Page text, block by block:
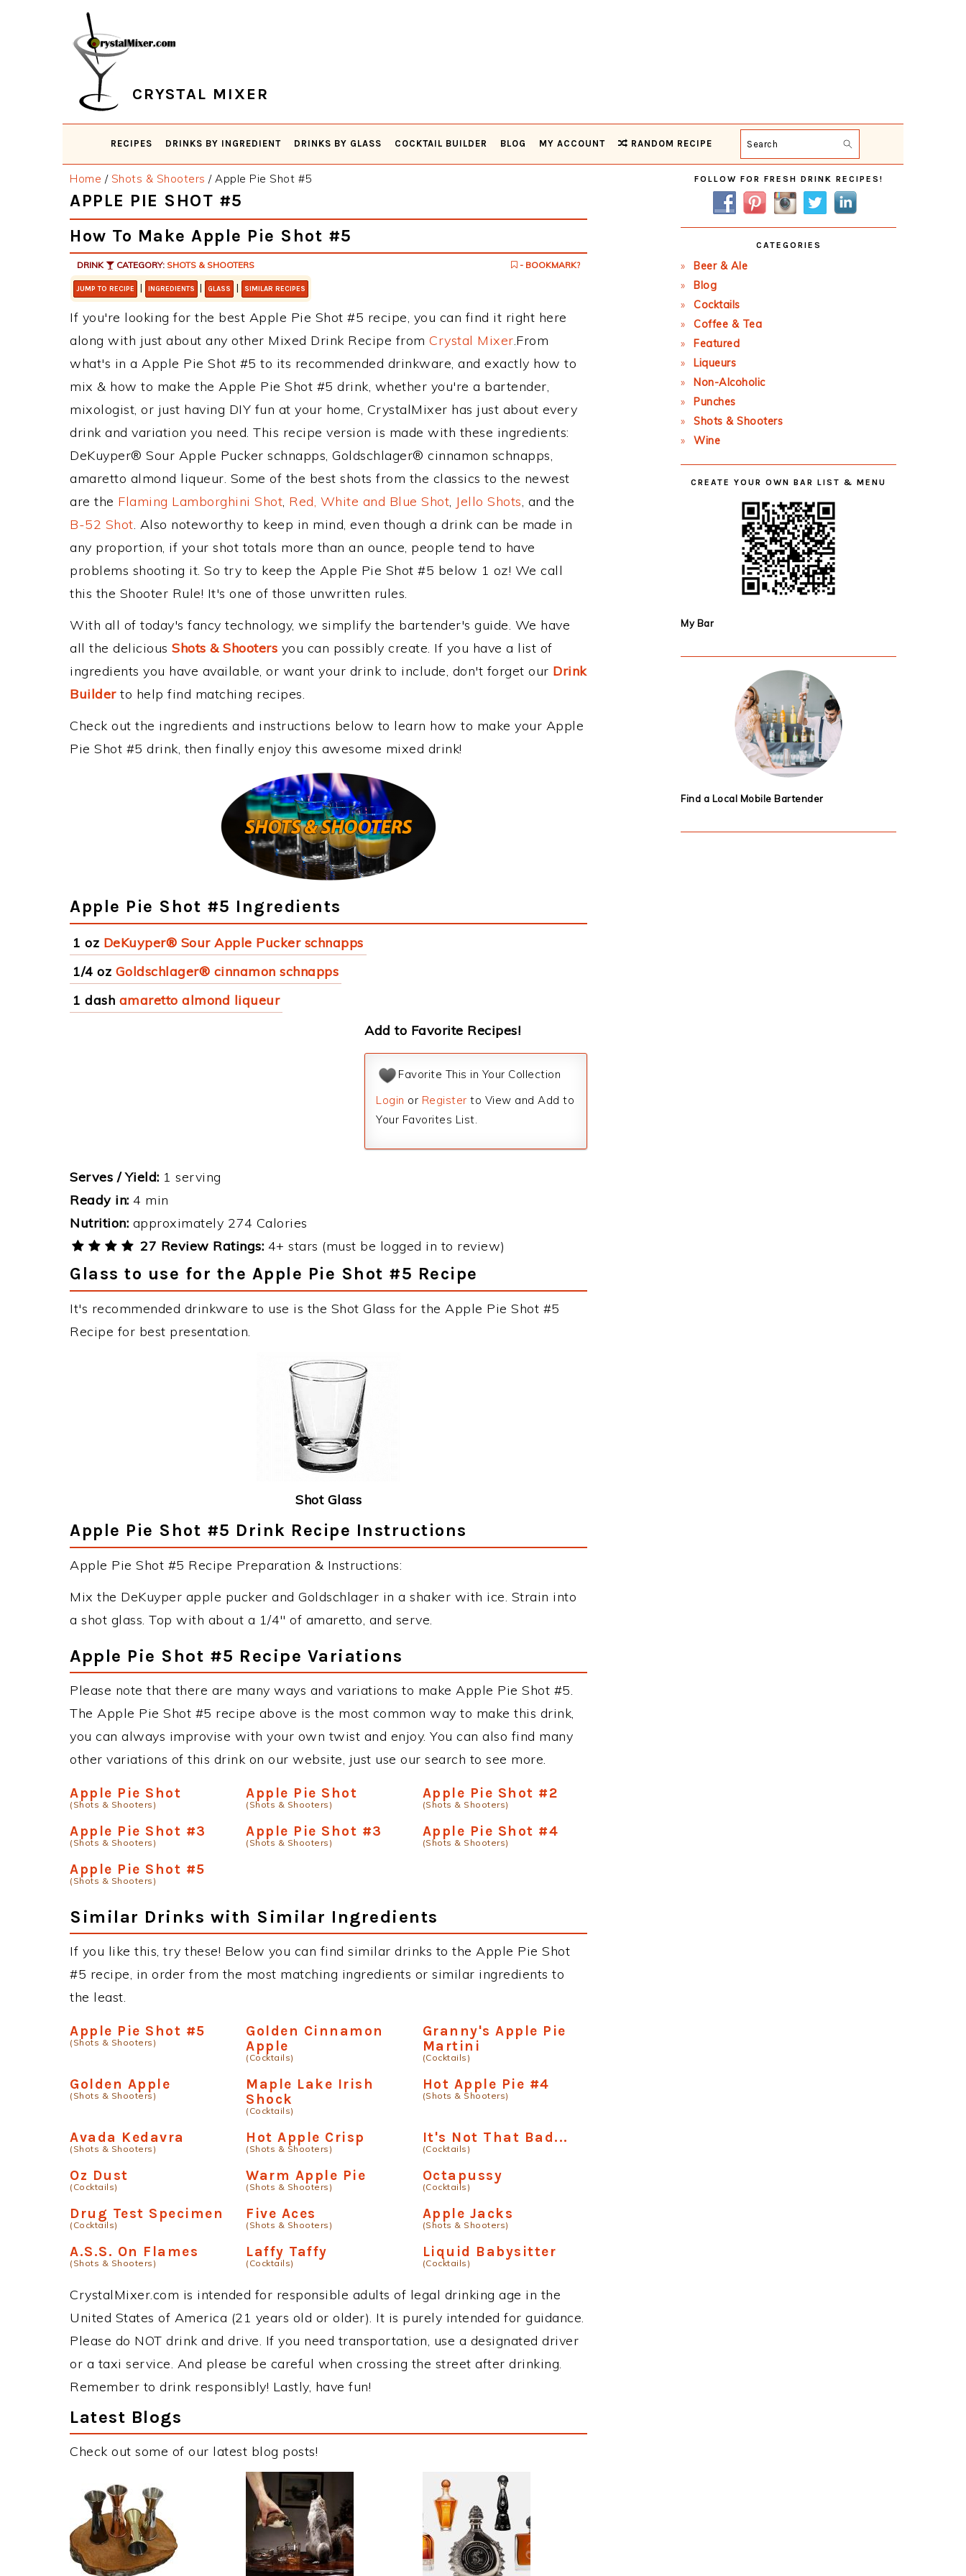
CRYSTAL MIXER
RECIPES DRINKS BY INGREDIENT DRINKS BY GLASS COCKTAIL BUILDER BLOG MY ACCOUNT RANDOM RECIPE Search
Home / Shots & Shooters /Apple Pie Shot #5
APPLE PIE SHOT #5
How To Make Apple Pie Shot #5
DRINK CATEGORY: SHOTS & SHOOTERS - BOOKMARK?
JUMP TO RECIPE | INGREDIENTS | GLASS | SIMILAR RECIPES
If you're looking for the best Apple Pie Shot #5 recipe, you can find it right here
along with just about any other Mixed Drink Recipe from Crystal Mixer.From
what's in a Apple Pie Shot #5 to its recommended drinkware, and exactly how to
mix & how to make the Apple Pie Shot #5 drink, whether you're a bartender,
mixologist, or just having DIY fun at your home, CrystalMixer has just about every
drink and variation you need. This recipe version is made with these ingredients:
DeKuyper® Sour Apple Pucker schnapps, Goldschlager® cinnamon schnapps,
amaretto almond liqueur. Some of the best shots from the classics to the newest
are the Flaming Lamborghini Shot, Red, White and Blue Shot, Jello Shots, and the
B-52 Shot. Also noteworthy to keep in mind, even though a drink can be made in
any proportion, if your shot totals more than an ounce, people tend to have
problems shooting it. So try to keep the Apple Pie Shot #5 below 1 oz! We call
this the Shooter Rule! It's one of those unwritten rules.
With all of today's fancy technology, we simplify the bartender's guide. We have
all the delicious Shots & Shooters you can possibly create. If you have a list of
ingredients you have available, or want your drink to include, don't forget our Drink
Builderto help find matching recipes.
Check out the ingredients and instructions below to learn how to make your Apple
Pie Shot #5 drink, then finally enjoy this awesome mixed drink!
Apple Pie Shot #5 Ingredients
1 oz DeKuyper® Sour Apple Pucker schnapps
1/4 oz Goldschlager® cinnamon schnapps
1 dash amaretto almond liqueur
Add to Favorite Recipes!
Favorite This in Your Collection
Login or Register to View and Add to
Your Favorites List.
Serves / Yield: 1 serving
Ready in: 4 min
Nutrition: approximately 274 Calories
27 Review Ratings: 4+ stars (must be logged in to review)
Glass to use for the Apple Pie Shot #5 Recipe
It's recommended drinkware to use is the Shot Glass for the Apple Pie Shot #5
Recipe for best presentation.
Shot Glass
Apple Pie Shot #5 Drink Recipe Instructions
Apple Pie Shot #5 Recipe Preparation & Instructions:
Mix the DeKuyper apple pucker and Goldschlager in a shaker with ice. Strain into
a shot glass. Top with about a 1/4" of amaretto, and serve.
Apple Pie Shot #5 Recipe Variations
Please note that there are many ways and variations to make Apple Pie Shot #5.
The Apple Pie Shot #5 recipe above is the most common way to make this drink,
you can always improvise with your own twist and enjoy. You can also find many
other variations of this drink on our website, just use our search to see more.
Apple Pie Shot
(Shots & Shooters)
Apple Pie Shot
(Shots & Shooters)
Apple Pie Shot #2
(Shots & Shooters)
Apple Pie Shot #3
(Shots & Shooters)
Apple Pie Shot #3
(Shots & Shooters)
Apple Pie Shot #4
(Shots & Shooters)
Apple Pie Shot #5
(Shots & Shooters)
Similar Drinks with Similar Ingredients
If you like this, try these! Below you can find similar drinks to the Apple Pie Shot
#5 recipe, in order from the most matching ingredients or similar ingredients to
the least.
Apple Pie Shot #5
(Shots & Shooters)
Golden Cinnamon
Apple
(Cocktails)
Granny's Apple Pie
Martini
(Cocktails)
Golden Apple
(Shots & Shooters)
Maple Lake Irish
Shock
(Cocktails)
Hot Apple Pie #4
(Shots & Shooters)
Avada Kedavra
(Shots & Shooters)
Hot Apple Crisp
(Shots & Shooters)
It's Not That Bad...
(Cocktails)
Oz Dust
(Cocktails)
Warm Apple Pie
(Shots & Shooters)
Octapussy
(Cocktails)
Drug Test Specimen
(Cocktails)
Five Aces
(Shots & Shooters)
Apple Jacks
(Shots & Shooters)
A.S.S. On Flames
(Shots & Shooters)
Laffy Taffy
(Cocktails)
Liquid Babysitter
(Cocktails)
CrystalMixer.com is intended for responsible adults of legal drinking age in the
United States of America (21 years old or older). It is purely intended for guidance.
Please do NOT drink and drive. If you need transportation, use a designated driver
or a taxi service. And please be careful when crossing the street after drinking.
Remember to drink responsibly! Lastly, have fun!
Latest Blogs
Check out some of our latest blog posts!
Primary
Sidebar
FOLLOW FOR FRESH DRINK RECIPES!
CATEGORIES
Beer & Ale
Blog
Cocktails
Coffee & Tea
Featured
Liqueurs
Non-Alcoholic
Punches
Shots & Shooters
Wine
CREATE YOUR OWN BAR LIST & MENU
My Bar
Find a Local Mobile Bartender